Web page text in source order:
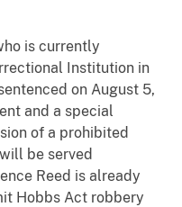
is currently
Institution in
on August 5,
and a special
of a prohibited
be served
Reed is already
Hobbs Act robbery